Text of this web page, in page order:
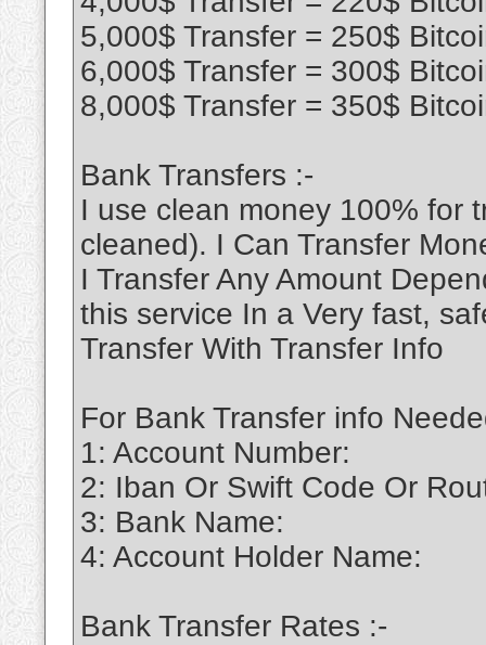
5,000$ Transfer = 250$
6,000$ Transfer = 300$
8,000$ Transfer = 350$
Bank Transfers :-
I use clean money 100% for
cleaned). I Can Transfer
I Transfer Any Amount
this service In a Very fast,
Transfer With Transfer Info
For Bank Transfer info
1: Account Number:
2: Iban Or Swift Code Or
3: Bank Name:
4: Account Holder Name:
Bank Transfer Rates :-